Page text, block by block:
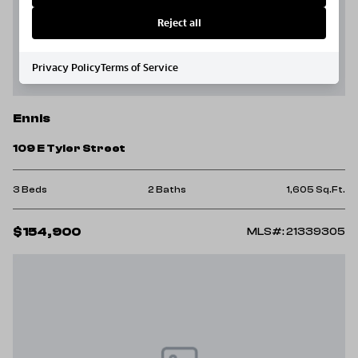
Ennis
109 E Tyler Street
3 Beds 2 Baths 1,605 Sq.Ft.
$154,900 MLS#: 21339305
Reject all
Privacy PolicyTerms of Service